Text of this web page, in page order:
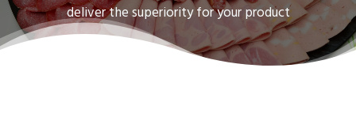
deliver the superiority for your product